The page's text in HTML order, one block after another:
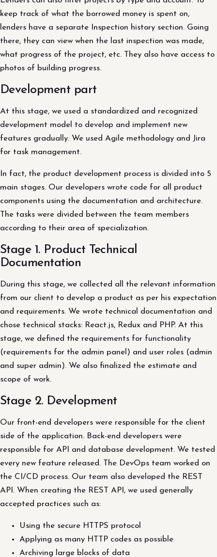
keep track of what the borrowed money is spent on,
lenders have a separate Inspection history section. Going
there, they can view when the last inspection was made,
what progress of the project, etc. They also have access to
photos of building progress.
Development part
At this stage, we used a standardized and recognized
development model to develop and implement new
features gradually. We used Agile methodology and Jira
for task management.
In fact, the product development process is divided into 5
main stages. Our developers wrote code for all product
components using the documentation and architecture.
The tasks were divided between the team members
according to their area of ​​specialization.
Stage 1. Product Technical
Documentation
During this stage, we collected all the relevant information
from our client to develop a product as per his expectation
and requirements. We wrote technical documentation and
chose technical stacks: React.js, Redux and PHP. At this
stage, we defined the requirements for functionality
(requirements for the admin panel) and user roles (admin
and super admin). We also finalized the estimate and
scope of work.
Stage 2. Development
Our front-end developers were responsible for the client
side of the application. Back-end developers were
responsible for API and database development. We tested
every new feature released. The DevOps team worked on
the CI/CD process. Our team also developed the REST
API. When creating the REST API, we used generally
accepted practices such as:
Using the secure HTTPS protocol
Applying as many HTTP codes as possible
Archiving large blocks of data